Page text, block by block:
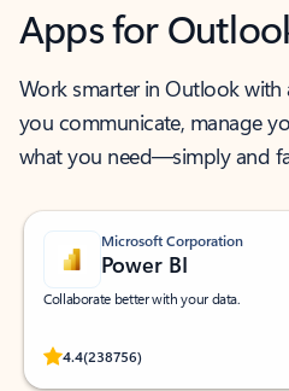
Apps for
Work smarter in Outlook
you communicate, manage
what you need—simply and
Microsoft Corporation
Power BI
Collaborate better with your data.
4.4(238756)
Rated (#=ratingAverage#) stars out of